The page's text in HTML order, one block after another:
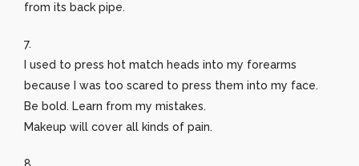
from its back pipe.
7.
I used to press hot match heads into my forearms
because I was too scared to press them into my face.
Be bold. Learn from my mistakes.
Makeup will cover all kinds of pain.